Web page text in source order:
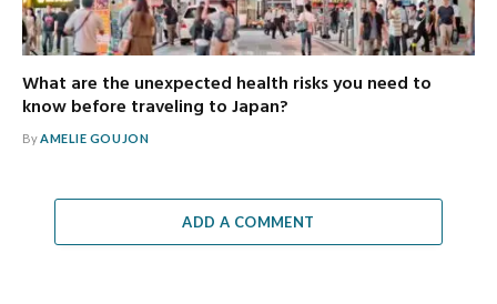
What are the unexpected health risks you need to
know before traveling to Japan?
ByAMELIE GOUJON
ADD A COMMENT